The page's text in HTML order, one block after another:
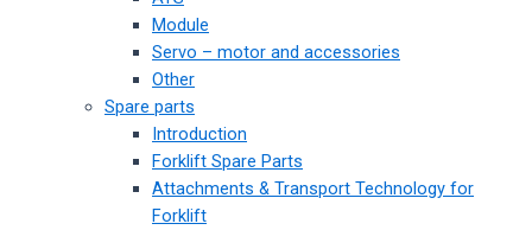
Module
Servo – motor and accessories
Other
Spare parts
Introduction
Forklift Spare Parts
Attachments & Transport Technology for
Forklift